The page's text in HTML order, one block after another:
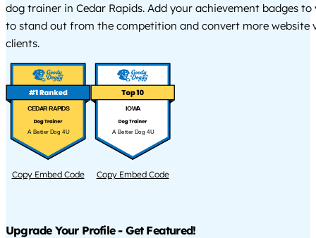
dog trainer in Cedar Rapids. Add your achievement badges to
to stand out from the competition and convert more website
clients.
CEDAR RAPIDS
A Better Dog 4U
Copy Embed Code
IOWA
A Better Dog 4U
Copy Embed Code
Upgrade Your Profile - Get Featured!